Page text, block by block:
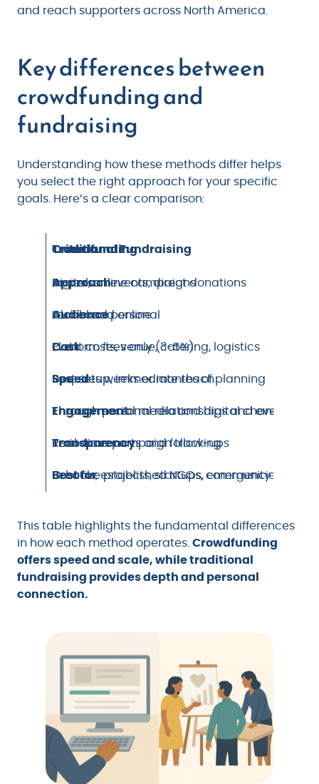
and reach supporters across North America.
Key differences between
crowdfunding and
fundraising
Understanding how these methods differ helps
you select the right approach for your specific
goals. Here’s a clear comparison:
Criteria
Crowdfunding
Traditional Fundraising
Approach
Digital, online campaigns
In-person events, direct donations
Audience
Global and online
Local and personal
Cost
Platform fees only (3-5%)
Event costs, venue, catering, logistics
Speed
Fast setup, immediate reach
Requires weeks or months of planning
Engagement
Through social media and digital channels
Through personal relationships and events
Transparency
Real-time campaign tracking
Periodic reports and follow-ups
Best for
Creative projects, startups, emergencies,
Schools, established NGOs, community
This table highlights the fundamental differences
in how each method operates. Crowdfunding
offers speed and scale, while traditional
fundraising provides depth and personal
connection.